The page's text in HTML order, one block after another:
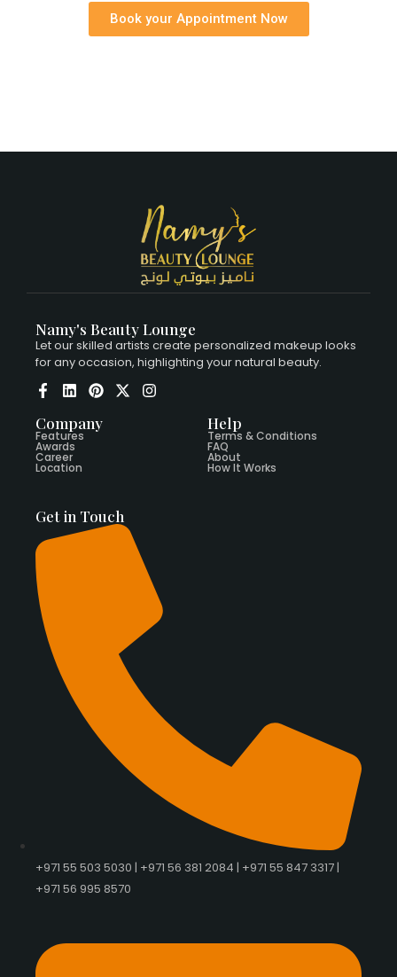
Book your Appointment Now
Namy's Beauty Lounge
Let our skilled artists create personalized makeup looks
for any occasion, highlighting your natural beauty.
Company
Features
Awards
Career
Location
Help
Terms & Conditions
FAQ
About
How It Works
Get in Touch
+971 55 503 5030 | +971 56 381 2084 | +971 55 847 3317 |
+971 56 995 8570